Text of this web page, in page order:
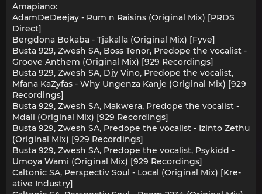
Amapiano:
AdamDeDeejay - Rum n Raisins (Original Mix) [PRDS
Direct]
Bergdona Bokaba - Tjakalla (Original Mix) [Fyve]
Busta 929, Zwesh SA, Boss Tenor, Predope the vocalist -
Groove Anthem (Original Mix) [929 Recordings]
Busta 929, Zwesh SA, Djy Vino, Predope the vocalist,
Mfana KaZyfas - Why Ungenza Kanje (Original Mix) [929
Recordings]
Busta 929, Zwesh SA, Makwera, Predope the vocalist -
Mdali (Original Mix) [929 Recordings]
Busta 929, Zwesh SA, Predope the vocalist - Izinto Zethu
(Original Mix) [929 Recordings]
Busta 929, Zwesh SA, Predope the vocalist, Psykidd -
Umoya Wami (Original Mix) [929 Recordings]
Caltonic SA, Perspectiv Soul - Local (Original Mix) [Kre-
ative Industry]